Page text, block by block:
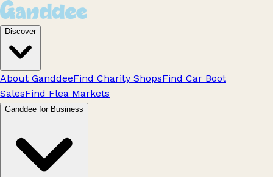
Discover
About GanddeeFind Charity ShopsFind Car Boot
SalesFind Flea Markets
Ganddee for Business